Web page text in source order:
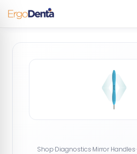
Shop·Diagnostics·Mirror Handles·